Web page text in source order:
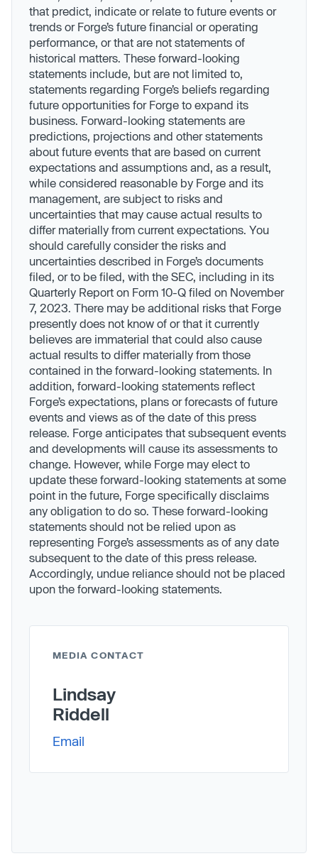
that predict, indicate or relate to future events or
trends or Forge’s future financial or operating
performance, or that are not statements of
historical matters. These forward-looking
statements include, but are not limited to,
statements regarding Forge’s beliefs regarding
future opportunities for Forge to expand its
business. Forward-looking statements are
predictions, projections and other statements
about future events that are based on current
expectations and assumptions and, as a result,
while considered reasonable by Forge and its
management, are subject to risks and
uncertainties that may cause actual results to
differ materially from current expectations. You
should carefully consider the risks and
uncertainties described in Forge’s documents
filed, or to be filed, with the SEC, including in its
Quarterly Report on Form 10-Q filed on November
7, 2023. There may be additional risks that Forge
presently does not know of or that it currently
believes are immaterial that could also cause
actual results to differ materially from those
contained in the forward-looking statements. In
addition, forward-looking statements reflect
Forge’s expectations, plans or forecasts of future
events and views as of the date of this press
release. Forge anticipates that subsequent events
and developments will cause its assessments to
change. However, while Forge may elect to
update these forward-looking statements at some
point in the future, Forge specifically disclaims
any obligation to do so. These forward-looking
statements should not be relied upon as
representing Forge’s assessments as of any date
subsequent to the date of this press release.
Accordingly, undue reliance should not be placed
upon the forward-looking statements.
MEDIA CONTACT
Lindsay
Riddell
Email